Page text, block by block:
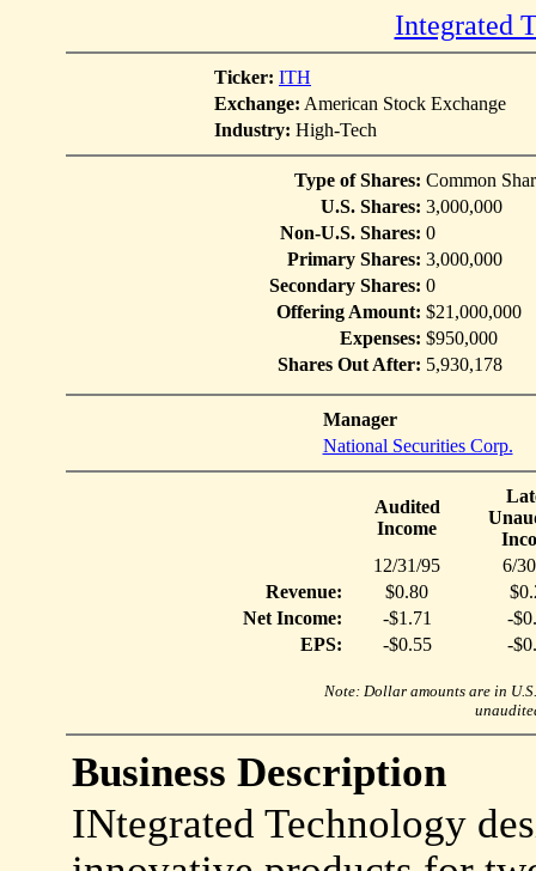
Integrated
Ticker: ITH
Exchange: American Stock Exchange
Industry: High-Tech
Type of Shares: Common
U.S. Shares: 3,000,000
Non-U.S. Shares: 0
Primary Shares: 3,000,000
Secondary Shares: 0
Offering Amount: $21,000,000
Expenses: $950,000
Shares Out After: 5,930,178
Manager
National Securities Corp.
Audited
Income
12/31/95
6/
Revenue:
$0.80
Net Income:
-$1.71
-
EPS:
-$0.55 -
Note: Dollar amounts are in
Business Description
INtegrated Technology